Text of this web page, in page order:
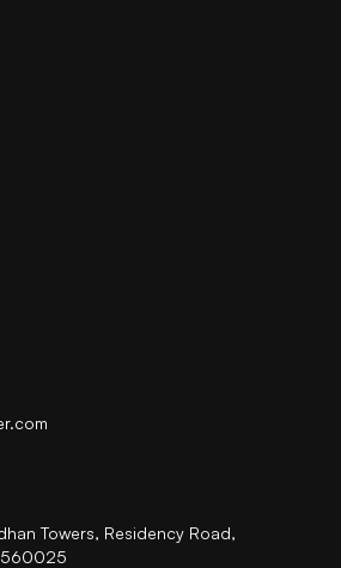
Towers, Residency Road,
560025